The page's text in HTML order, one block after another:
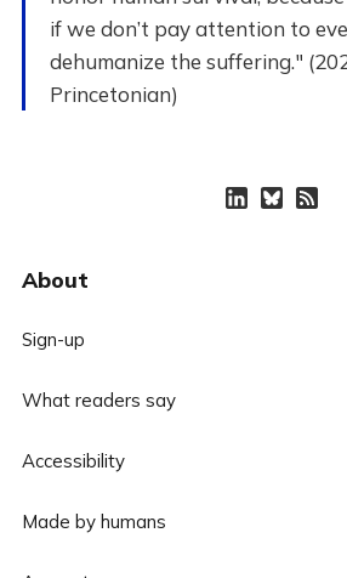
if we don’t pay attention to
dehumanize the suffering."
Princetonian)
About
Sign-up
What readers say
Accessibility
Made by humans